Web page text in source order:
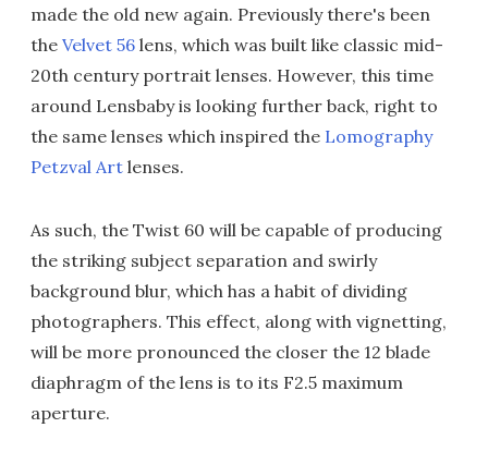
made the old new again. Previously there's been
the Velvet 56 lens, which was built like classic mid-
20th century portrait lenses. However, this time
around Lensbaby is looking further back, right to
the same lenses which inspired the Lomography
Petzval Art lenses.
As such, the Twist 60 will be capable of producing
the striking subject separation and swirly
background blur, which has a habit of dividing
photographers. This effect, along with vignetting,
will be more pronounced the closer the 12 blade
diaphragm of the lens is to its F2.5 maximum
aperture.